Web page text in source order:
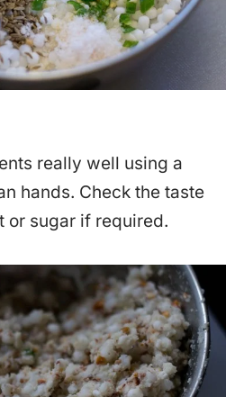
really well using a
hands. Check the taste
or sugar if required.